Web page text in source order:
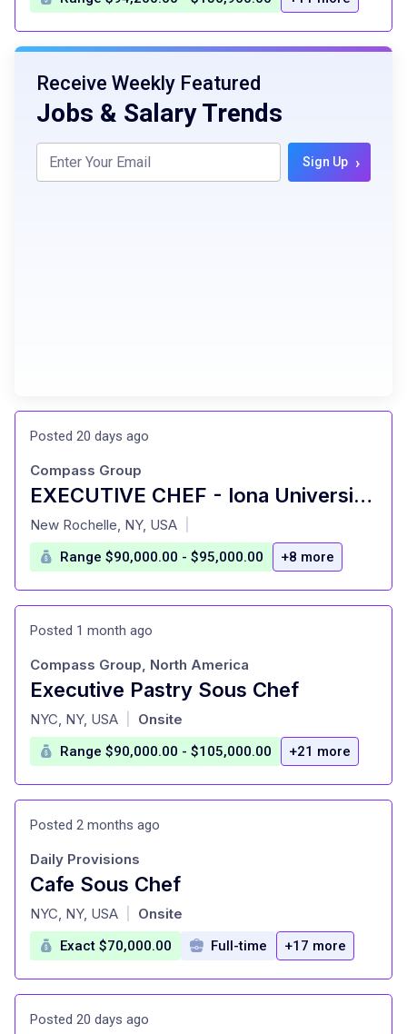
Receive Weekly Featured
Jobs & Salary Trends
Sign Up ›
Posted 20 days ago
EXECUTIVE CHEF - Iona University - New Rochelle, NY
at
Compass Group
New Rochelle, NY, USA
Range $90,000.00 - $95,000.00 +8 more
Posted 1 month ago
Executive Pastry Sous Chef
at
Compass Group, North America
NYC, NY, USA Onsite
Range $90,000.00 - $105,000.00 +21 more
Posted 2 months ago
Cafe Sous Chef
at
Daily Provisions
NYC, NY, USA Onsite
Exact $70,000.00 Full-time +17 more
Posted 20 days ago